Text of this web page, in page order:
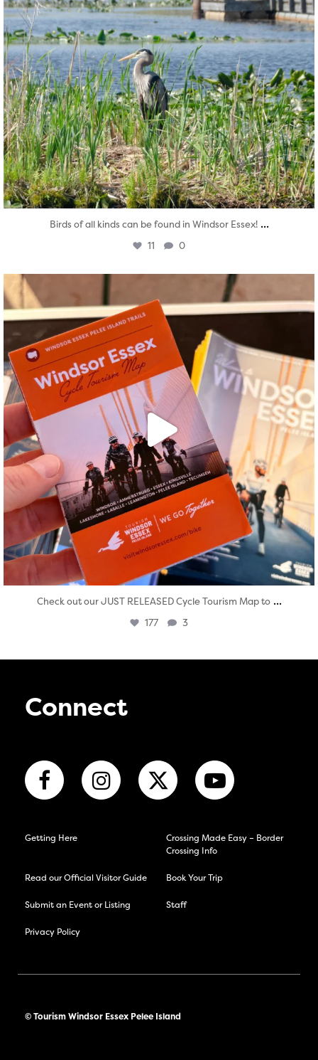
Birds of all kinds can be found in Windsor Essex! ...
11 0
Aug 5
Check out our JUST RELEASED Cycle Tourism Map to ...
177 3
Connect
Getting Here
Crossing Made Easy – Border
Crossing Info
Read our Official Visitor Guide Book Your Trip
Submit an Event or Listing Staff
Privacy Policy
© Tourism Windsor Essex Pelee Island